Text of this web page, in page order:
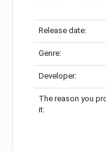
Release date:
Genre:
Developer:
The reason you
it: